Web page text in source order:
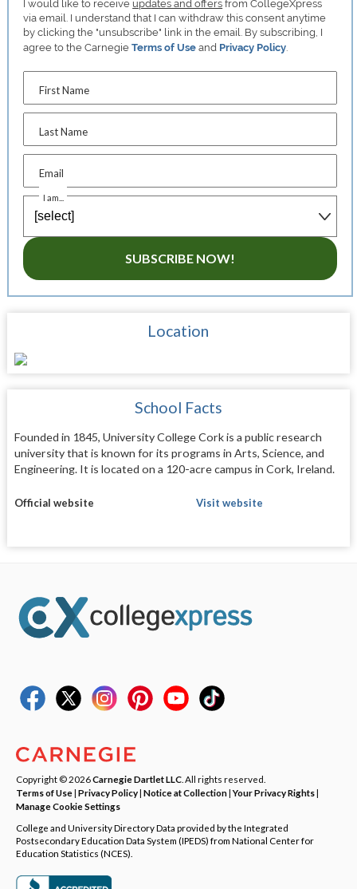
I would like to receive updates and offers from CollegeXpress
via email. I understand that I can withdraw this consent anytime
by clicking the "unsubscribe" link in the email. By subscribing, I
agree to the CarnegieTerms of Use and Privacy Policy.
First Name
Last Name
Email
I am...
SUBSCRIBE NOW!
Location
School Facts
Founded in 1845, University College Cork is a public research
university that is known for its programs in Arts, Science, and
Engineering. It is located on a 120-acre campus in Cork, Ireland.
Official website Visit website
Copyright © 2026Carnegie Dartlet LLC . All rights reserved.
Terms of Use| Privacy Policy| Notice at Collection|Your Privacy Rights|
Manage Cookie Settings
College and University Directory Data provided by the Integrated
Postsecondary Education Data System (IPEDS) from National Center for
Education Statistics (NCES).